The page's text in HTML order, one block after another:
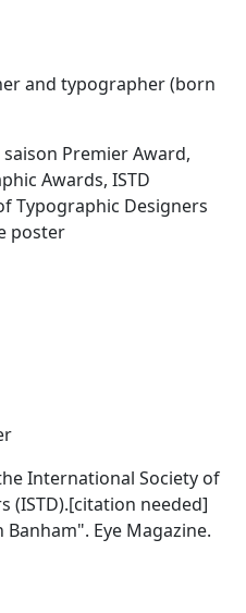
and typographer (born
Premier Award,
Awards, ISTD
Typographic Designers
poster
International Society of
(ISTD).[citation needed]
Eye Magazine.